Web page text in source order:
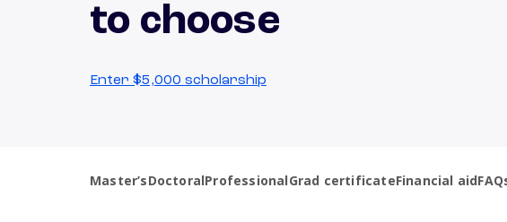
to choose
Enter $5,000 scholarship
Master’sDoctoralProfessionalGrad certificateFinancial aid